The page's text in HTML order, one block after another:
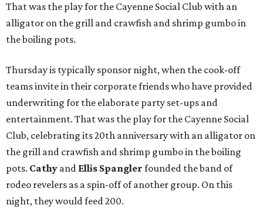
That was the play for the Cayenne Social Club with an
alligator on the grill and crawfish and shrimp gumbo in
the boiling pots.
Thursday is typically sponsor night, when the cook-off
teams invite in their corporate friends who have provided
underwriting for the elaborate party set-ups and
entertainment. That was the play for the Cayenne Social
Club, celebrating its 20th anniversary with an alligator on
the grill and crawfish and shrimp gumbo in the boiling
pots. Cathy and Ellis Spangler founded the band of
rodeo revelers as a spin-off of another group. On this
night, they would feed 200.